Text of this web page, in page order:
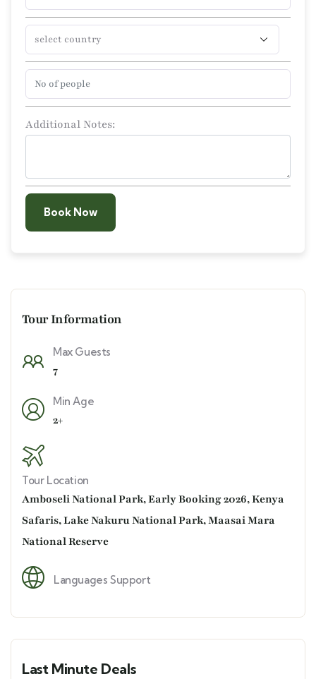
Additional Notes:
Book Now
Tour Information
Max Guests
7
Min Age
2+
Tour Location
Amboseli National Park,Early Booking 2026,Kenya
Safaris,Lake Nakuru National Park,Maasai Mara
National Reserve
Languages Support
Last Minute Deals